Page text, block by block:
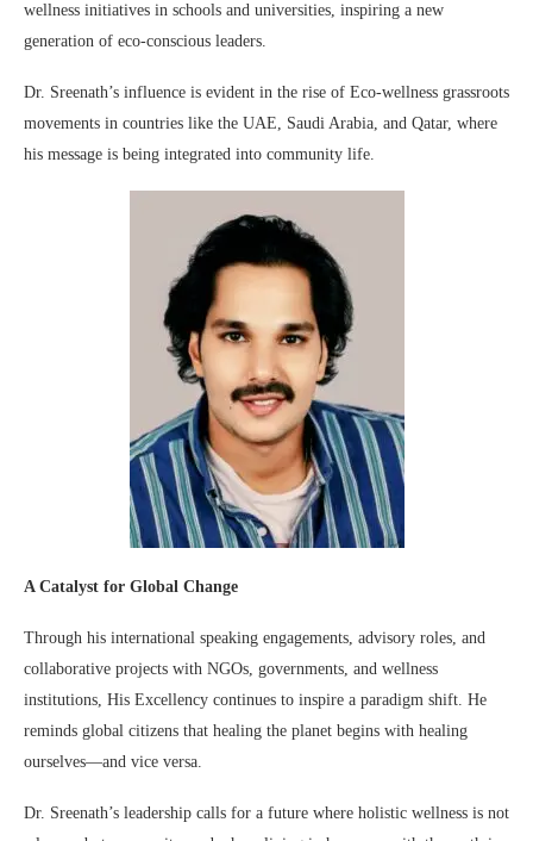
wellness initiatives in schools and universities, inspiring a new
generation of eco-conscious leaders.
Dr. Sreenath’s influence is evident in the rise of Eco-wellness grassroots
movements in countries like the UAE, Saudi Arabia, and Qatar, where
his message is being integrated into community life.
A Catalyst for Global Change
Through his international speaking engagements, advisory roles, and
collaborative projects with NGOs, governments, and wellness
institutions, His Excellency continues to inspire a paradigm shift. He
reminds global citizens that healing the planet begins with healing
ourselves—and vice versa.
Dr. Sreenath’s leadership calls for a future where holistic wellness is not